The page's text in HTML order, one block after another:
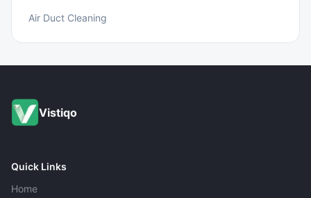
Air Duct Cleaning
Vistiqo
Quick Links
Home